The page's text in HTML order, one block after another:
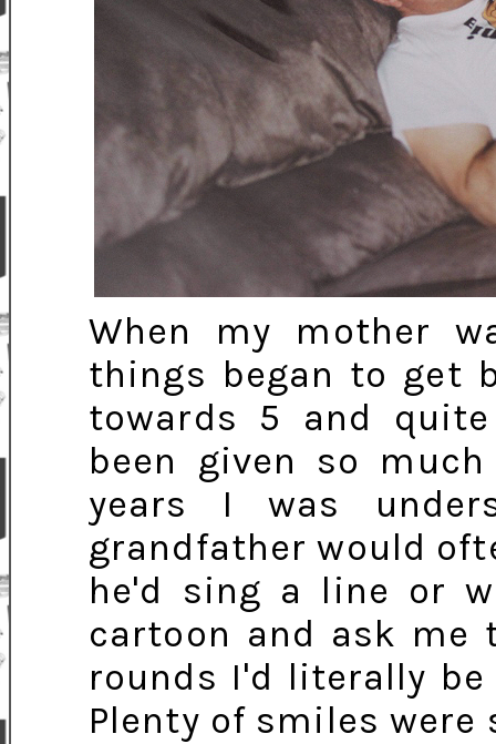
When my mother
things began to get
towards 5 and
been given so
years I was
grandfather would
he'd sing a line or
cartoon and ask me
rounds I'd literally
Plenty of smiles were